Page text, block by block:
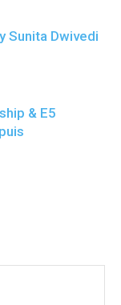
Sunita Dwivedi
& E5